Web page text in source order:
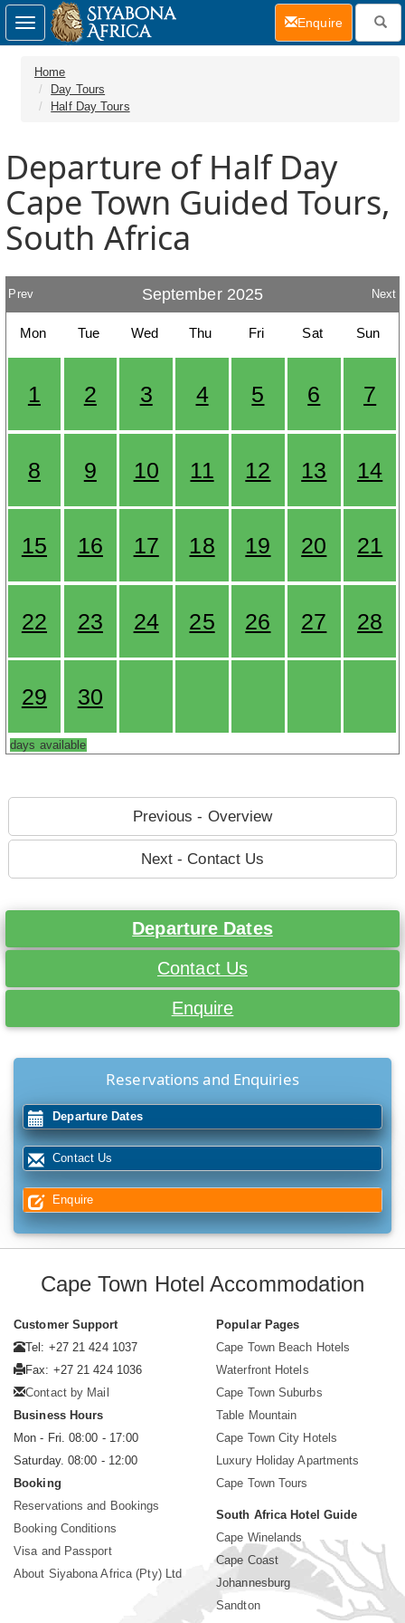
Home
Day Tours
Half Day Tours
Departure of Half Day
Cape Town Guided Tours,
South Africa
Prev September 2025 Next
Mon Tue Wed Thu Fri Sat Sun
1 2 3 4 5 6 7
8 9 10 11 12 13 14
15 16 17 18 19 20 21
22 23 24 25 26 27 28
29 30
days available
Previous - Overview
Next - Contact Us
Departure Dates
Contact Us
Enquire
Reservations and Enquiries
Departure Dates
Contact Us
Enquire
Toggle
navigation
Enquire(current)
Cape Town Hotel Accommodation
Customer Support
Tel: +27 21 424 1037
Fax: +27 21 424 1036
Contact by Mail
Business Hours
Mon - Fri. 08:00 - 17:00
Saturday. 08:00 - 12:00
Booking
Reservations and Bookings
Booking Conditions
Visa and Passport
About Siyabona Africa (Pty) Ltd
Popular Pages
Cape Town Beach Hotels
Waterfront Hotels
Cape Town Suburbs
Table Mountain
Cape Town City Hotels
Luxury Holiday Apartments
Cape Town Tours
South Africa Hotel Guide
Cape Winelands
Cape Coast
Johannesburg
Sandton